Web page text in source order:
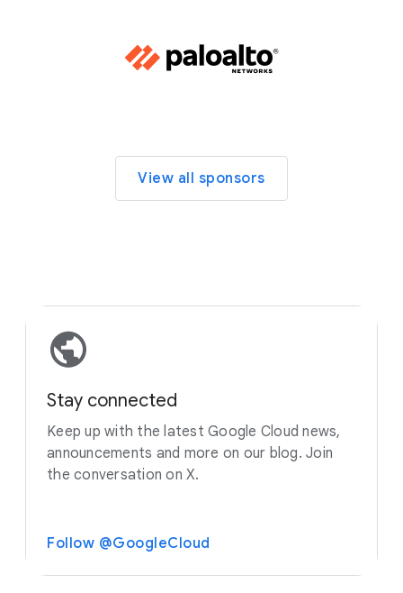
View all sponsors
Stay connected
Keep up with the latest Google Cloud news,
announcements and more on our blog. Join
the conversation on X.
Follow @GoogleCloud